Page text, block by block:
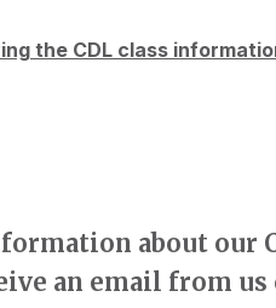
the CDL class
about our
an email from us